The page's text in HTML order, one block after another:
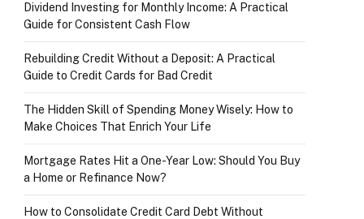
Dividend Investing for Monthly Income: A Practical
Guide for Consistent Cash Flow
Rebuilding Credit Without a Deposit: A Practical
Guide to Credit Cards for Bad Credit
The Hidden Skill of Spending Money Wisely: How to
Make Choices That Enrich Your Life
Mortgage Rates Hit a One-Year Low: Should You Buy
a Home or Refinance Now?
How to Consolidate Credit Card Debt Without